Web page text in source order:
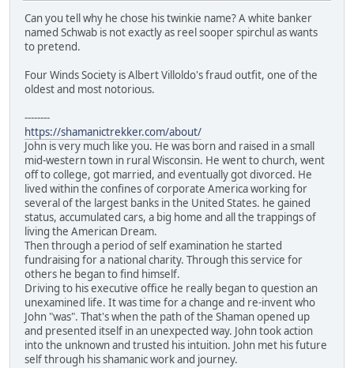
Can you tell why he chose his twinkie name? A white banker
named Schwab is not exactly as reel sooper spirchul as wants
to pretend.
Four Winds Society is Albert Villoldo's fraud outfit, one of the
oldest and most notorious.
--------
https://shamanictrekker.com/about/
John is very much like you. He was born and raised in a small
mid-western town in rural Wisconsin. He went to church, went
off to college, got married, and eventually got divorced. He
lived within the confines of corporate America working for
several of the largest banks in the United States. he gained
status, accumulated cars, a big home and all the trappings of
living the American Dream.
Then through a period of self examination he started
fundraising for a national charity. Through this service for
others he began to find himself.
Driving to his executive office he really began to question an
unexamined life. It was time for a change and re-invent who
John "was". That's when the path of the Shaman opened up
and presented itself in an unexpected way. John took action
into the unknown and trusted his intuition. John met his future
self through his shamanic work and journey.